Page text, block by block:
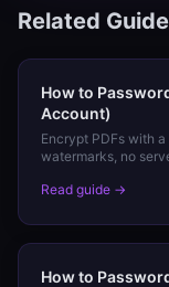
Related
How to
Account)
Encrypt PDFs with
watermarks, no
Read guide →
How to